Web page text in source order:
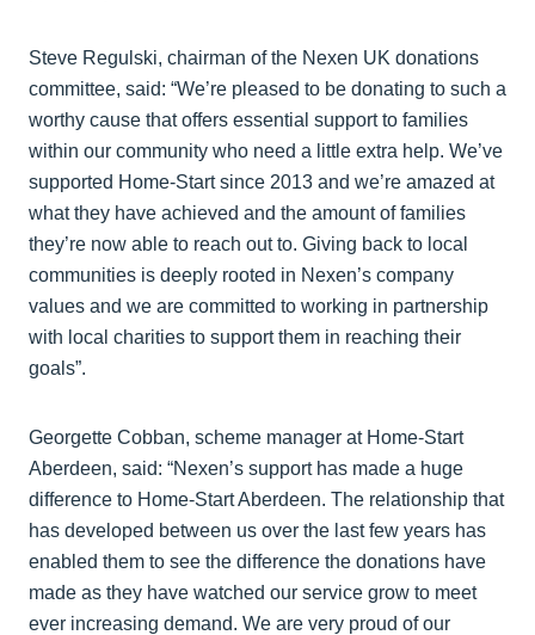
Steve Regulski, chairman of the Nexen UK donations
committee, said: “We’re pleased to be donating to such a
worthy cause that offers essential support to families
within our community who need a little extra help. We’ve
supported Home-Start since 2013 and we’re amazed at
what they have achieved and the amount of families
they’re now able to reach out to. Giving back to local
communities is deeply rooted in Nexen’s company
values and we are committed to working in partnership
with local charities to support them in reaching their
goals”.
Georgette Cobban, scheme manager at Home-Start
Aberdeen, said: “Nexen’s support has made a huge
difference to Home-Start Aberdeen. The relationship that
has developed between us over the last few years has
enabled them to see the difference the donations have
made as they have watched our service grow to meet
ever increasing demand. We are very proud of our